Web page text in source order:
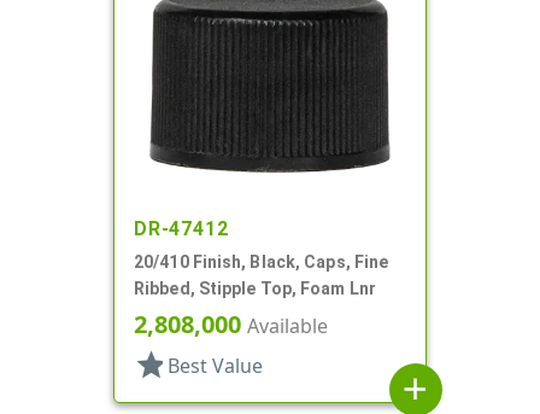
DR-47412
20/410 Finish, Black, Caps, Fine
Ribbed, Stipple Top, Foam Lnr
2,808,000 Available
star Best Value
add